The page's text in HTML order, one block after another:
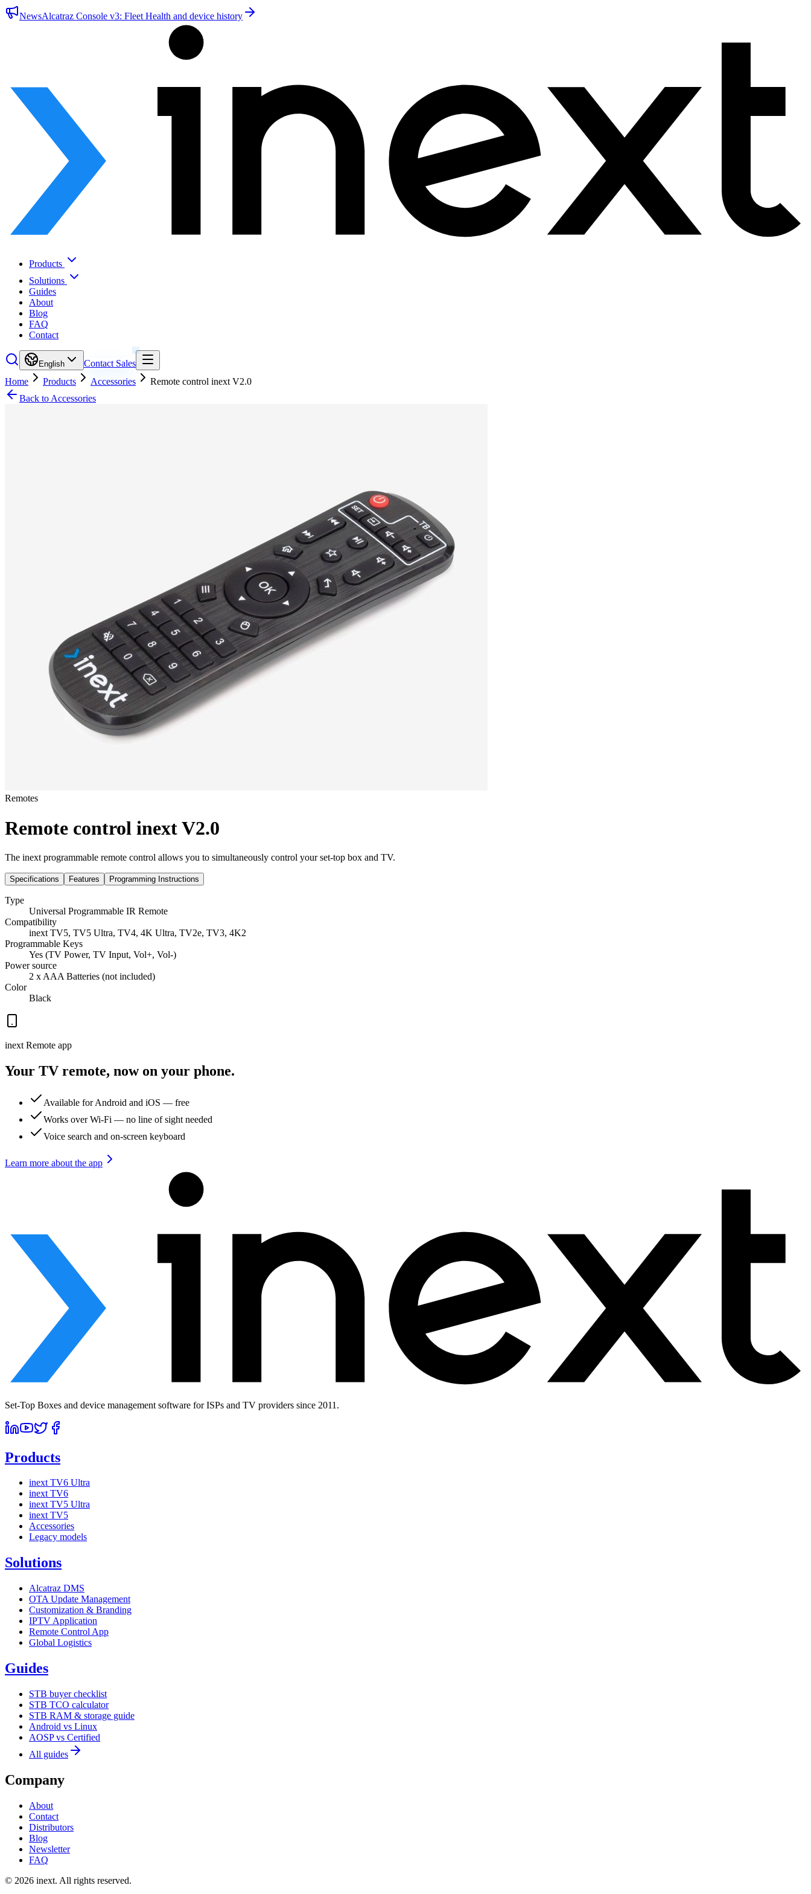
NewsAlcatraz Console v3: Fleet Health and device history
Products
Solutions
Guides
About
Blog
FAQ
Contact
English
Contact Sales
Home
Products Accessories
Remote control inext V2.0
Back to Accessories
Remotes
Remote control inext V2.0
The inext programmable remote control allows you to simultaneously control your set-top box and TV.
Specifications Features Programming Instructions
Type
Universal Programmable IR Remote
Compatibility
inext TV5, TV5 Ultra, TV4, 4K Ultra, TV2e, TV3, 4K2
Programmable Keys
Yes (TV Power, TV Input, Vol+, Vol-)
Power source
2 x AAA Batteries (not included)
Color
Black
inext Remote app
Your TV remote, now on your phone.
Available for Android and iOS — free
Works over Wi-Fi — no line of sight needed
Voice search and on-screen keyboard
Learn more about the app
Set-Top Boxes and device management software for ISPs and TV providers since 2011.
Products
inext TV6 Ultra
inext TV6
inext TV5 Ultra
inext TV5
Accessories
Legacy models
Solutions
Alcatraz DMS
OTA Update Management
Customization & Branding
IPTV Application
Remote Control App
Global Logistics
Guides
STB buyer checklist
STB TCO calculator
STB RAM & storage guide
Android vs Linux
AOSP vs Certified
All guides
Company
About
Contact
Distributors
Blog
Newsletter
FAQ
© 2026 inext. All rights reserved.